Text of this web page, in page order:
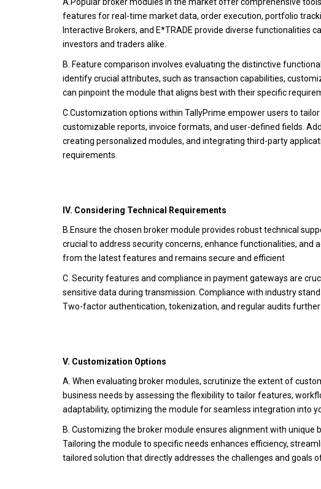
features for real-time market data, order execution, portfolio
Interactive Brokers, and E*TRADE provide diverse
investors and traders alike.
B. Feature comparison involves evaluating the distinctive
identify crucial attributes, such as transaction capabilities,
can pinpoint the module that aligns best with their specific
C.Customization options within TallyPrime empower users to
customizable reports, invoice formats, and user-defined fields.
creating personalized modules, and integrating third-party
requirements.
IV. Considering Technical Requirements
B.Ensure the chosen broker module provides robust technical
crucial to address security concerns, enhance functionalities, and
from the latest features and remains secure and efficient
C. Security features and compliance in payment gateways are
sensitive data during transmission. Compliance with industry
Two-factor authentication, tokenization, and regular audits
V. Customization Options
A. When evaluating broker modules, scrutinize the extent of
business needs by assessing the flexibility to tailor features,
adaptability, optimizing the module for seamless integration into
B. Customizing the broker module ensures alignment with
Tailoring the module to specific needs enhances efficiency,
tailored solution that directly addresses the challenges and goals